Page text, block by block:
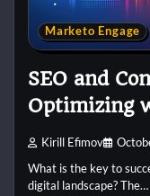
Marketo Engage
SEO and
Optimizing
Kirill Efimov
What is the key to
digital landscape? The…